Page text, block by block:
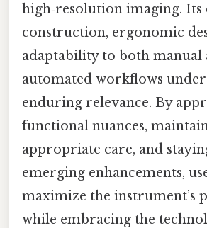
high‑resolution imaging. Its
construction, ergonomic
adaptability to both manual
automated workflows
enduring relevance. By
functional nuances,
appropriate care, and
emerging enhancements,
maximize the instrument’s
while embracing the